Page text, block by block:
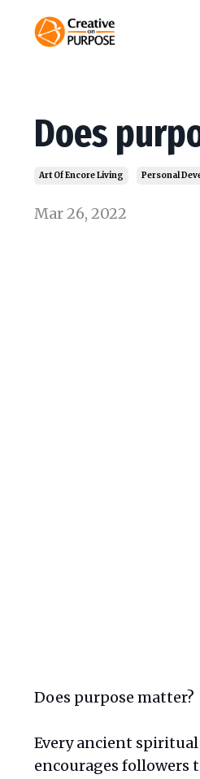
Does
Art Of Encore Living Personal
Mar 26, 2022
Does purpose matter?
Every ancient
encourages followers